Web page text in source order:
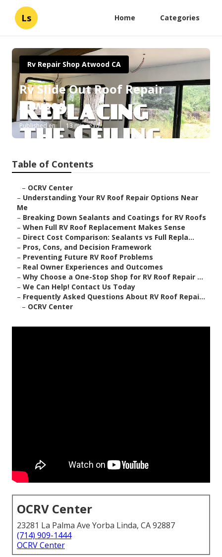
Ls Home Categories
Rv Repair Shop Atwood CA
Rv Slide Out Roof Repair
Atwood
Published en 13 min read
Table of Contents
– OCRV Center
– Understanding Your RV Roof Repair Options Near
Me
– Breaking Down Sealants and Coatings for RV Roofs
– When Full RV Roof Replacement Makes Sense
– Direct Cost Comparison: Sealants vs Full Repla...
– Pros, Cons, and Decision Framework
– Preventing Future RV Roof Problems
– Real Owner Experiences and Outcomes
– Why Choose a One-Stop Shop for RV Roof Repair ...
– We Can Help! Contact Us Today
– Frequently Asked Questions About RV Roof Repai...
– OCRV Center
OCRV Center
23281 La Palma Ave Yorba Linda, CA 92887
(714) 909-1444
OCRV Center